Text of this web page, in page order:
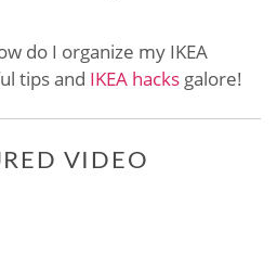
do I organize my IKEA
tips and IKEA hacks galore!
VIDEO